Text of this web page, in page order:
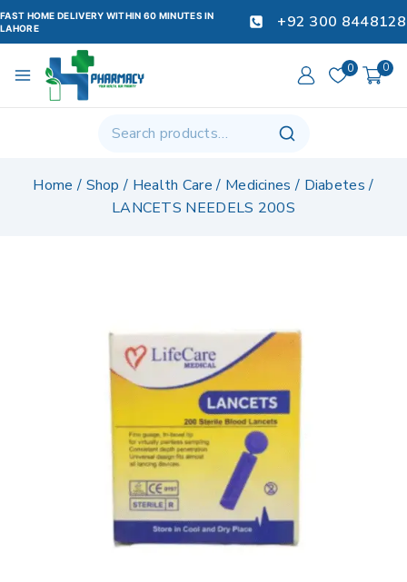
FAST HOME DELIVERY WITHIN 60 MINUTES IN
LAHORE
+92 300 8448128
0 0
Home / Shop / Health Care / Medicines / Diabetes /
LANCETS NEEDELS 200S